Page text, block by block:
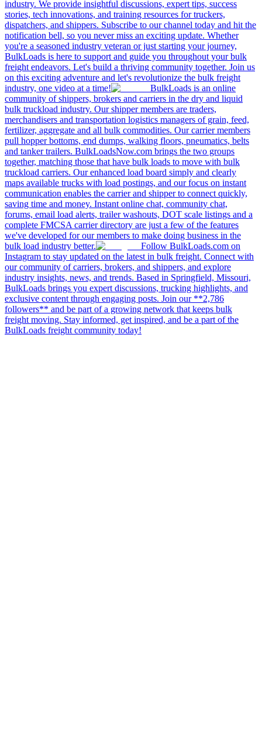
industry. We provide insightful discussions, expert tips, success
stories, tech innovations, and training resources for truckers,
dispatchers, and shippers. Subscribe to our channel today and hit the
notification bell, so you never miss an exciting update. Whether
you're a seasoned industry veteran or just starting your journey,
BulkLoads is here to support and guide you throughout your bulk
freight endeavors. Let's build a thriving community together. Join us
on this exciting adventure and let's revolutionize the bulk freight
industry, one video at a time!
BulkLoads is an online
community of shippers, brokers and carriers in the dry and liquid
bulk truckload industry. Our shipper members are traders,
merchandisers and transportation logistics managers of grain, feed,
fertilizer, aggregate and all bulk commodities. Our carrier members
pull hopper bottoms, end dumps, walking floors, pneumatics, belts
and tanker trailers. BulkLoadsNow.com brings the two groups
together, matching those that have bulk loads to move with bulk
truckload carriers. Our enhanced load board simply and clearly
maps available trucks with load postings, and our focus on instant
communication enables the carrier and shipper to connect quickly,
saving time and money. Instant online chat, community chat,
forums, email load alerts, trailer washouts, DOT scale listings and a
complete FMCSA carrier directory are just a few of the features
we've developed for our members to make doing business in the
bulk load industry better.
Follow BulkLoads.com on
Instagram to stay updated on the latest in bulk freight. Connect with
our community of carriers, brokers, and shippers, and explore
industry insights, news, and trends. Based in Springfield, Missouri,
BulkLoads brings you expert discussions, trucking highlights, and
exclusive content through engaging posts. Join our **2,786
followers** and be part of a growing network that keeps bulk
freight moving. Stay informed, get inspired, and be a part of the
BulkLoads freight community today!